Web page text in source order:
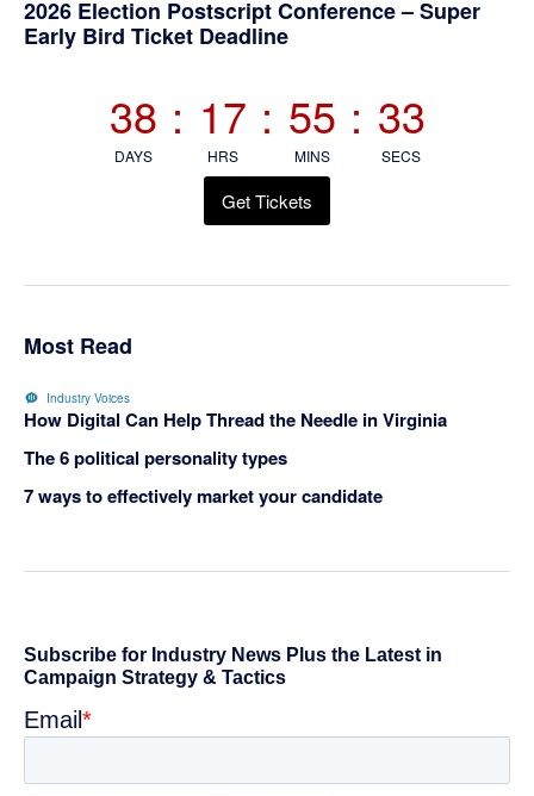
Primary
2026 Election Postscript Conference – Super
Early Bird Ticket Deadline
38
DAYS
: 17
HRS
: 55
MINS
: 33
SECS
Get Tickets
Most Read
Industry Voices
How Digital Can Help Thread the Needle in Virginia
The 6 political personality types
7 ways to effectively market your candidate